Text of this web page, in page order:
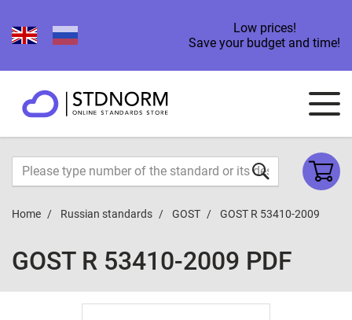
Low prices!
Save your budget and time!
Home Russian standards GOST GOST R 53410-2009
GOST R 53410-2009 PDF